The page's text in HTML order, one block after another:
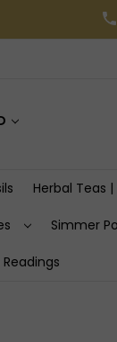
Herbal Teas
Simmer